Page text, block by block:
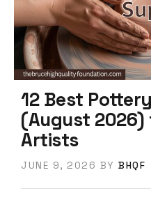
12 Best
(August 2026)
Artists
JUNE 9, 2026 BY BHQF